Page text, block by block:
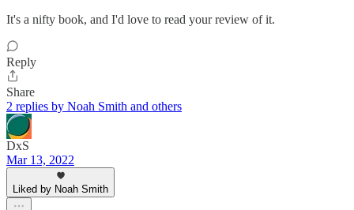
It's a nifty book, and I'd love to read your review of it.
Reply
Share
2 replies by Noah Smith and others
DxS
Mar 13, 2022
Liked by Noah Smith